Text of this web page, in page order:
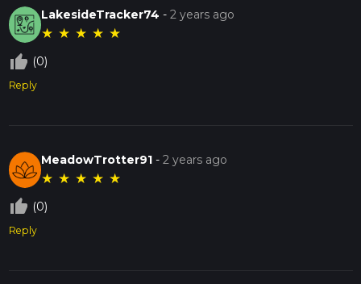
LakesideTracker74 -2 years ago
★ ★ ★ ★ ★
thumb_up_off_alt (0)
Reply
MeadowTrotter91 -2 years ago
★ ★ ★ ★ ★
thumb_up_off_alt (0)
Reply